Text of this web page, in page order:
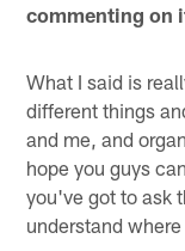
commenting on
What I said is
different things
and me, and
hope you guys
you've got to ask
understand